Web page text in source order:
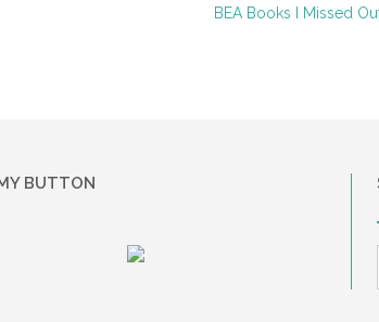
BEA Books I Missed
BUTTON